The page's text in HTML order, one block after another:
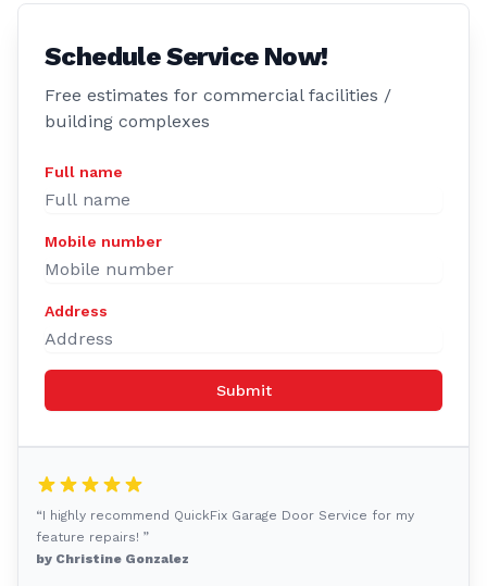
Schedule Service Now!
Free estimates for commercial facilities /
building complexes
Full name
Mobile number
Address
Submit
“I highly recommend QuickFix Garage Door Service for my
feature repairs! ”
by Christine Gonzalez